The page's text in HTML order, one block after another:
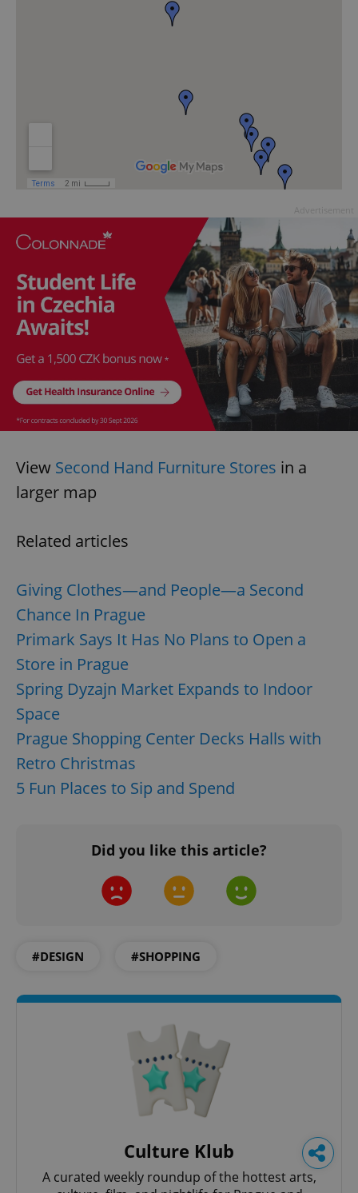
View Second Hand Furniture Stores in a
larger map
Related articles
Giving Clothes—and People—a Second
Chance In Prague
Primark Says It Has No Plans to Open a
Store in Prague
Spring Dyzajn Market Expands to Indoor
Space
Prague Shopping Center Decks Halls with
Retro Christmas
5 Fun Places to Sip and Spend
Did you like this article?
#DESIGN #SHOPPING
Culture Klub
A curated weekly roundup of the hottest arts,